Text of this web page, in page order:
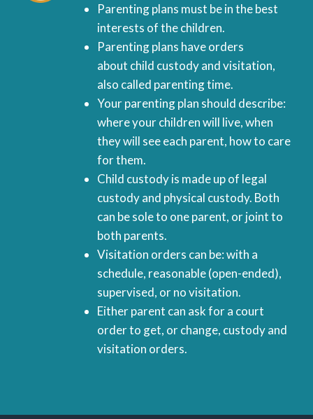
Parenting plans must be in the best
interests of the children.
Parenting plans have orders
about child custody and visitation,
also called parenting time.
Your parenting plan should describe:
where your children will live, when
they will see each parent, how to care
for them.
Child custody is made up of legal
custody and physical custody. Both
can be sole to one parent, or joint to
both parents.
Visitation orders can be: with a
schedule, reasonable (open-ended),
supervised, or no visitation.
Either parent can ask for a court
order to get, or change, custody and
visitation orders.